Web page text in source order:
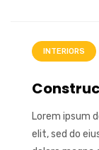
INTERIORS
Lorem ipsum
elit, sed do